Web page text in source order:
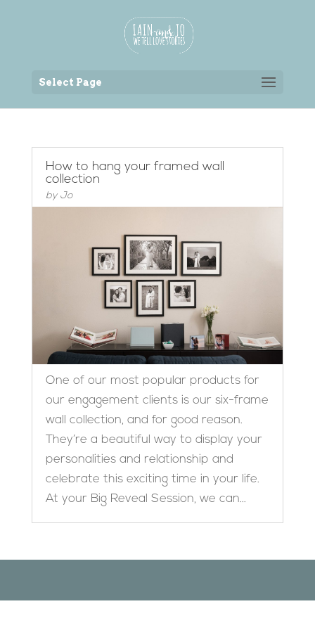
Select Page
How to hang your framed wall
collection
by Jo
One of our most popular products for
our engagement clients is our six-frame
wall collection, and for good reason.
They’re a beautiful way to display your
personalities and relationship and
celebrate this exciting time in your life.
At your Big Reveal Session, we can...